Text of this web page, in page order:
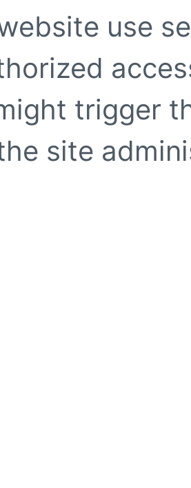
use
trigger
site